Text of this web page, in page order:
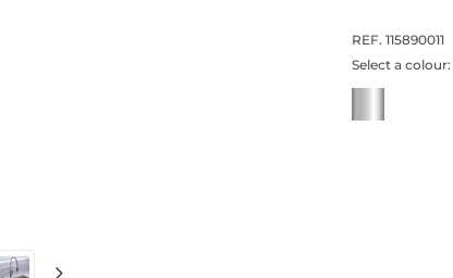
REF. 115890011
Select a colour: